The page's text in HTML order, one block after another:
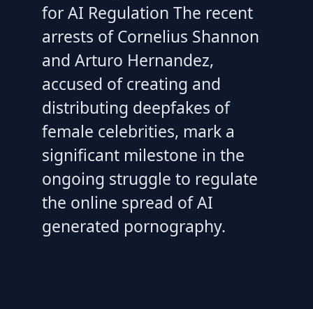
for AI Regulation The recent
arrests of Cornelius Shannon
and Arturo Hernandez,
accused of creating and
distributing deepfakes of
female celebrities, mark a
significant milestone in the
ongoing struggle to regulate
the online spread of AI
generated pornography.